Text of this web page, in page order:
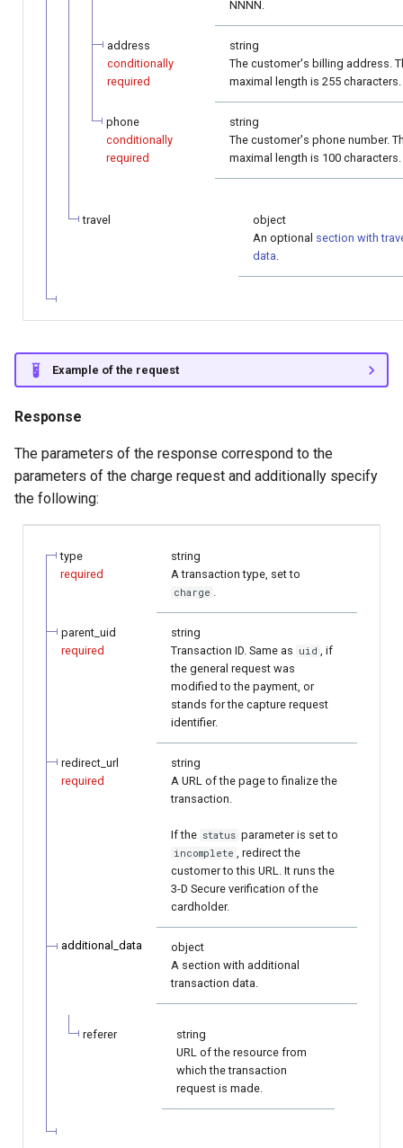
NNNN.
address
conditionally
required
string
The customer's billing address.
maximal length is 255 characters.
phone
conditionally
required
string
The customer's phone number.
maximal length is 100 characters.
travel
object
An optional section with
data.
Example of the request
Response
The parameters of the response correspond to the
parameters of the charge request and additionally specify
the following:
type
required
string
A transaction type, set to
charge .
parent_uid
required
string
Transaction ID. Same as uid , if
the general request was
modified to the payment, or
stands for the capture request
identifier.
redirect_url
required
string
A URL of the page to finalize the
transaction.
If the status parameter is set to
incomplete , redirect the
customer to this URL. It runs the
3-D Secure verification of the
cardholder.
additional_data
object
A section with additional
transaction data.
referer
string
URL of the resource from
which the transaction
request is made.